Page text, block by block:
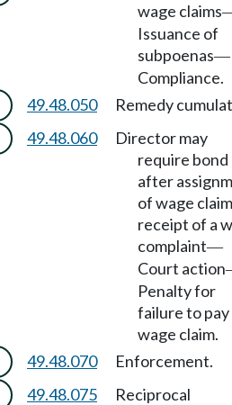
wage claims
Issuance of
subpoenas—
Compliance.
49.48.050 Remedy
49.48.060
Director may
require bond
after
of wage
receipt of a
complaint—
Court action
Penalty for
failure to pay
wage claim.
49.48.070 Enforcement.
49.48.075
Reciprocal